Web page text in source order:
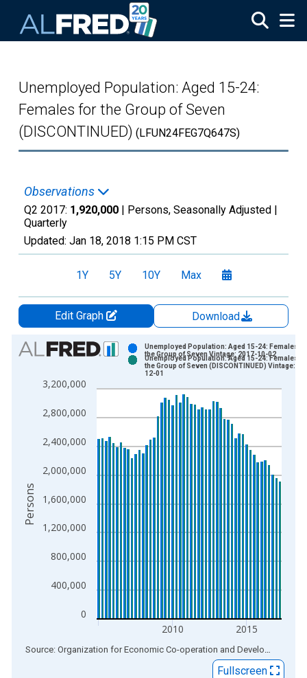
Unemployed Population: Aged 15-24:
Females for the Group of Seven
(DISCONTINUED) (LFUN24FEG7Q647S)
Observations
Q2 2017: 1,920,000 | Persons, Seasonally Adjusted |
Quarterly
Updated: Jan 18, 2018 1:15 PM CST
1Y 5Y 10Y Max
Edit Graph
Download
Chart
Bar chart with 2 data series.
View as data table, Chart
The chart has 1 X axis displaying xAxis. Data ranges from
The chart has 2 Y axes displaying Persons and yAxisRight.
0
400,000
800,000
1,200,000
1,600,000
2,000,000
2,400,000
2,800,000
3,200,000
2010 2015
Unemployed Population: Aged 15-24: Females
the Group of Seven Vintage: 2017-10-02
Unemployed Population: Aged 15-24: Females
the Group of Seven (DISCONTINUED) Vintage:
12-01
Persons
End of interactive chart. Source: Organization for Economic Co-operation and Development
Fullscreen